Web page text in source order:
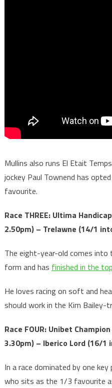
Mullins also runs El Etait
jockey Paul Townend has
favourite.
Race THREE: Ultima
2.50pm) – Trelawne (14/1
The eight-year-old comes into
form and has finished in the
He loves racing on soft and
should work in the Kim Bailey-
Race FOUR: Unibet
3.30pm) – Iberico Lord (16/1
In a race dominated by one
who sits as the 1/3 favourite